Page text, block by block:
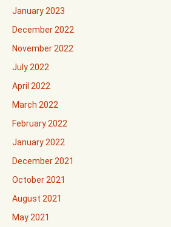
January 2023
December 2022
November 2022
July 2022
April 2022
March 2022
February 2022
January 2022
December 2021
October 2021
August 2021
May 2021